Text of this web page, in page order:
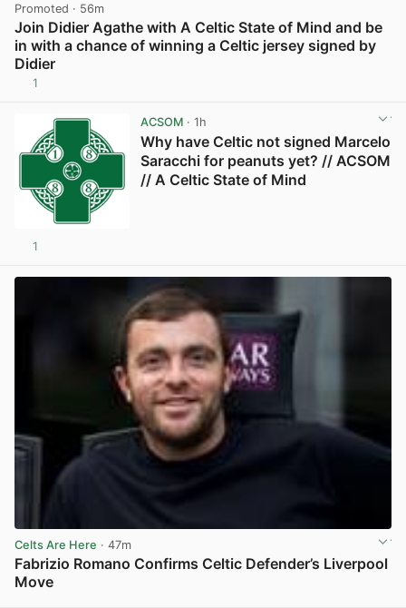
Promoted · 56m
Join Didier Agathe with A Celtic State of Mind and be
in with a chance of winning a Celtic jersey signed by
Didier
1
ACSOM· 1h
Why have Celtic not signed Marcelo
Saracchi for peanuts yet? // ACSOM
// A Celtic State of Mind
1
Celts Are Here · 47m
Fabrizio Romano Confirms Celtic Defender’s Liverpool
Move